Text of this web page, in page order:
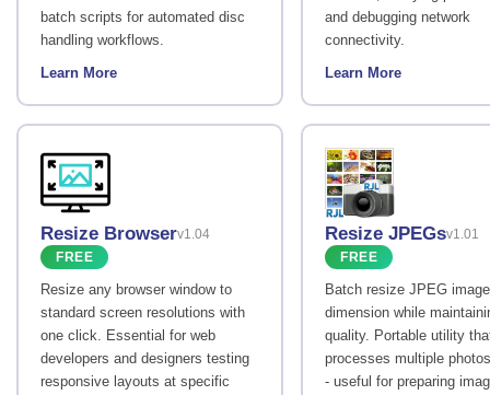
batch scripts for automated disc
handling workflows.
Learn More
and debugging network
connectivity.
Learn More
Resize Browserv1.04
FREE
Resize any browser window to
standard screen resolutions with
one click. Essential for web
developers and designers testing
responsive layouts at specific
Resize JPEGsv1.01
FREE
Batch resize JPEG
dimension while
quality. Portable utility
processes multiple
- useful for preparing